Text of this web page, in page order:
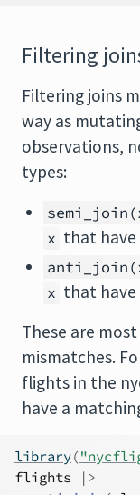
Filtering
Filtering joins
way as
observations,
types:
x that have
x that have
These are
mismatches.
flights in the
have a
library(
flights
|>